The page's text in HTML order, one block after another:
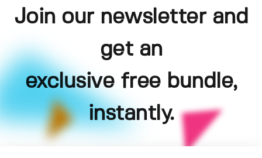
Join our newsletter and
get an
exclusive free bundle,
instantly.